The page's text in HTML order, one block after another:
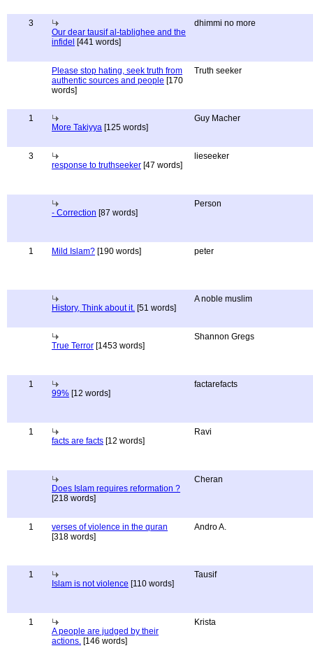
3
Our dear tausif al-tablighee and the
infidel [441 words]
dhimmi no more
Please stop hating, seek truth from
authentic sources and people [170
words]
Truth seeker
1
More Takiyya [125 words]
Guy Macher
3
response to truthseeker [47 words]
lieseeker
- Correction [87 words]
Person
1 Mild Islam? [190 words] peter
History, Think about it. [51 words]
A noble muslim
True Terror [1453 words]
Shannon Gregs
1
99% [12 words]
factarefacts
1
facts are facts [12 words]
Ravi
Does Islam requires reformation ?
[218 words]
Cheran
1
verses of violence in the quran
[318 words]
Andro A.
1
Islam is not violence [110 words]
Tausif
1
A people are judged by their
actions. [146 words]
Krista